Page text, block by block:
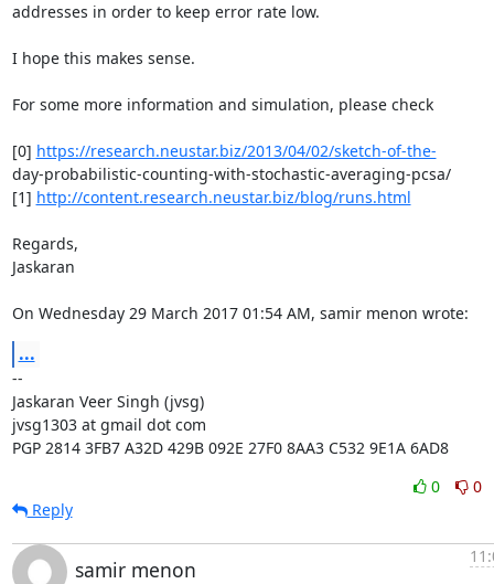
addresses in order to keep error rate low.
I hope this makes sense.
For some more information and simulation, please check
[0] https://research.neustar.biz/2013/04/02/sketch-of-the-
day-probabilistic-counting-with-stochastic-averaging-pcsa/
[1] http://content.research.neustar.biz/blog/runs.html
Regards,
Jaskaran
On Wednesday 29 March 2017 01:54 AM, samir menon wrote:
...
--
Jaskaran Veer Singh (jvsg)
jvsg1303 at gmail dot com
PGP 2814 3FB7 A32D 429B 092E 27F0 8AA3 C532 9E1A 6AD8
0
0
Reply
samir menon